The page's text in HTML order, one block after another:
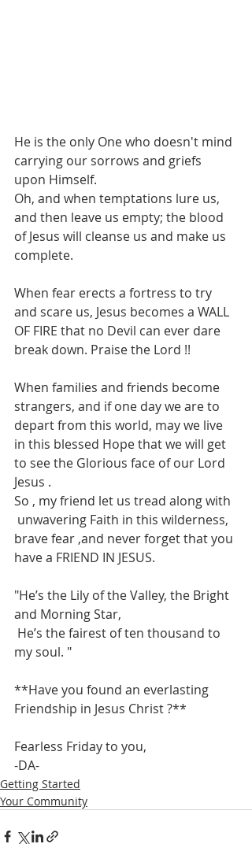
He is the only One who doesn't mind
carrying our sorrows and griefs
upon Himself.
Oh, and when temptations lure us,
and then leave us empty; the blood
of Jesus will cleanse us and make us
complete.
When fear erects a fortress to try
and scare us, Jesus becomes a WALL
OF FIRE that no Devil can ever dare
break down. Praise the Lord !!
When families and friends become
strangers, and if one day we are to
depart from this world, may we live
in this blessed Hope that we will get
to see the Glorious face of our Lord
Jesus .
So , my friend let us tread along with
brave fear ,and never forget that you
have a FRIEND IN JESUS.
"He’s the Lily of the Valley, the Bright
and Morning Star,
my soul. "
**Have you found an everlasting
Friendship in Jesus Christ ?**
Fearless Friday to you,
-DA-
Getting Started
Your Community